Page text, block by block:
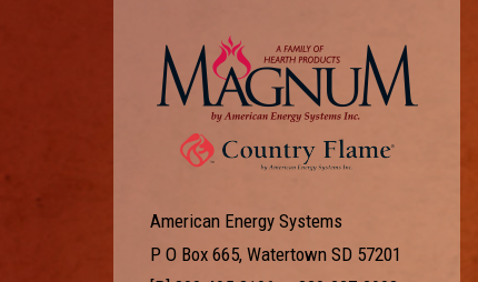
American Energy Systems
P O Box 665, Watertown SD 57201